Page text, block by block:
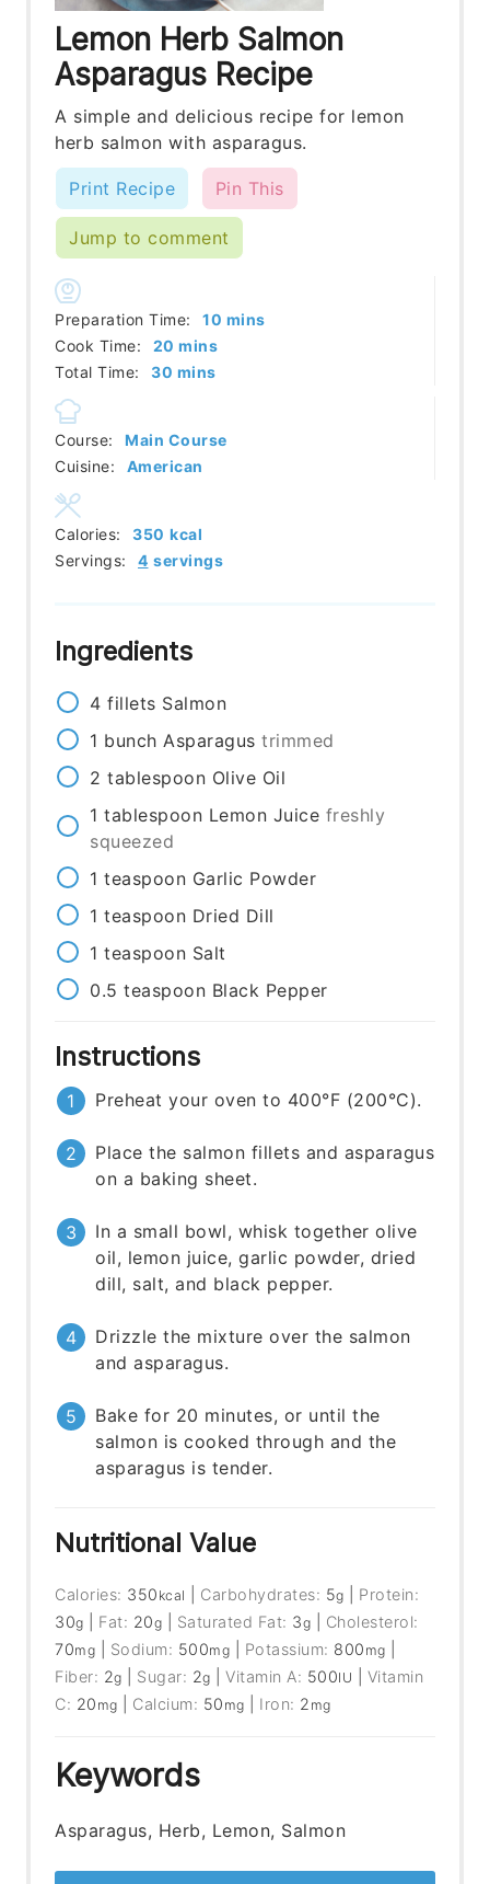
Lemon Herb Salmon
Asparagus Recipe
A simple and delicious recipe for lemon
herb salmon with asparagus.
Print Recipe Pin This
Jump to comment
Preparation Time: 10 minutes
mins
Cook Time:
20 minutes
mins
Total Time:
30 minutes
mins
Course:
Main Course
Cuisine:
American
Servings: 4 servings
Calories: 350 kcal
Ingredients
4 fillets Salmon
1 bunch Asparagus trimmed
2 tablespoon Olive Oil
1 tablespoon Lemon Juice freshly
squeezed
1 teaspoon Garlic Powder
1 teaspoon Dried Dill
1 teaspoon Salt
0.5 teaspoon Black Pepper
Instructions
Preheat your oven to 400°F (200°C).
Place the salmon fillets and asparagus
on a baking sheet.
In a small bowl, whisk together olive
oil, lemon juice, garlic powder, dried
dill, salt, and black pepper.
Drizzle the mixture over the salmon
and asparagus.
Bake for 20 minutes, or until the
salmon is cooked through and the
asparagus is tender.
Nutritional Value
Calories: 350 kcal Carbohydrates: 5g
Protein:
30g Fat: 20g Saturated Fat: 3g
Cholesterol:
70mg Sodium: 500mg Potassium: 800 mg
Fiber: 2g Sugar: 2g |Vitamin A: 500IU
Vitamin
C: 20 mg Calcium: 50 mg Iron: 2 mg
Keywords
Asparagus, Herb, Lemon, Salmon